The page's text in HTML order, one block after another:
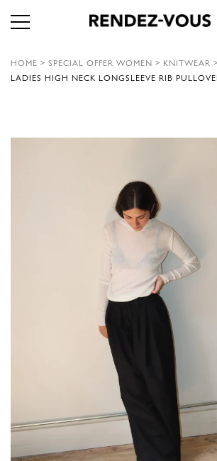
HOME > SPECIAL OFFER WOMEN > KNITWEAR >
LADIES HIGH NECK LONGSLEEVE RIB